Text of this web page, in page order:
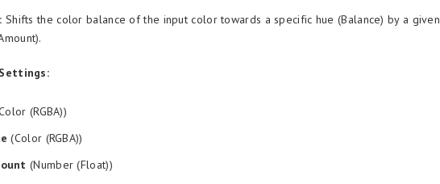
Shifts the color balance of the input color towards a specific hue (Balance) by a given
(RGBA))
(Color (RGBA))
(Number (Float))